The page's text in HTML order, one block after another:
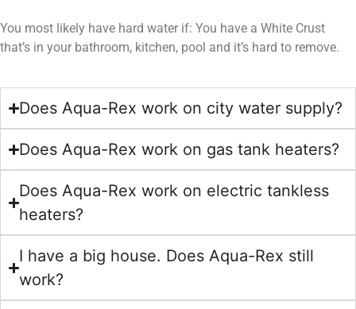
You most likely have hard water if: You have a White Crust
that’s in your bathroom, kitchen, pool and it’s hard to remove.
Does Aqua-Rex work on city water supply?
Does Aqua-Rex work on gas tank heaters?
Does Aqua-Rex work on electric tankless
heaters?
I have a big house. Does Aqua-Rex still
work?